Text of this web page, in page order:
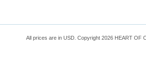
All prices are in USD. Copyright 2026 HEART OF